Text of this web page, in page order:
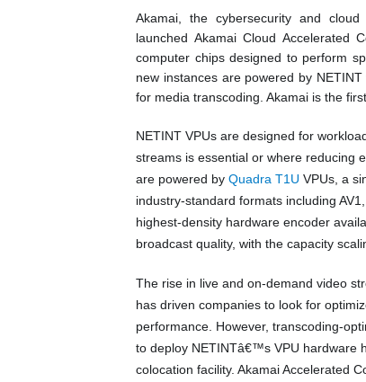
Akamai, the cybersecurity and
launched Akamai Cloud Accelerated
computer chips designed to perform
new instances are powered by
for media transcoding. Akamai is the
NETINT VPUs are designed for
streams is essential or where reducing
are powered byQuadra T1U VPUs, a
industry-standard formats including
highest-density hardware encoder
broadcast quality, with the capacity
The rise in live and on-demand video
has driven companies to look for
performance. However, transcoding-
to deploy NETINTâ€™s VPU hardware
colocation facility. Akamai Accelerated